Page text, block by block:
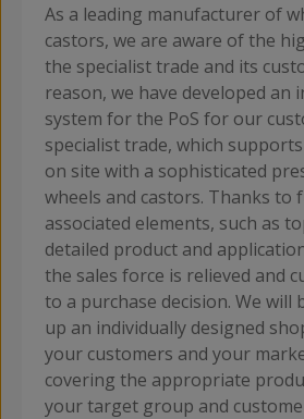
As a leading manufacturer of
castors, we are aware of the
the specialist trade and its
reason, we have developed an
system for the PoS for our
specialist trade, which
on site with a sophisticated
wheels and castors. Thanks to
associated elements, such as
detailed product and
the sales force is relieved and
to a purchase decision. We will
up an individually designed
your customers and your
covering the appropriate
your target group and